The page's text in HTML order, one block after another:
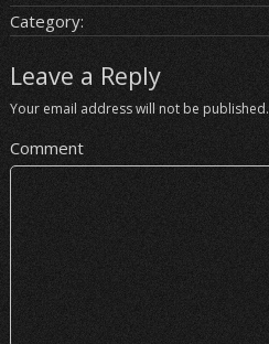
Category:
Leave a Reply
Your email address will not be published.
Comment